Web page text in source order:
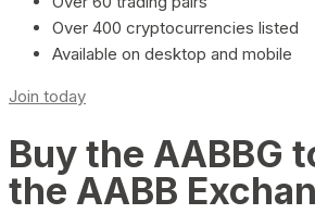
Over 400 cryptocurrencies listed
Available on desktop and mobile
Join today
Buy the AABBG
the AABB